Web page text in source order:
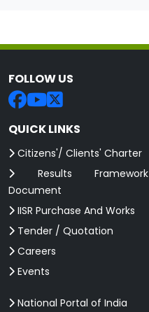
FOLLOW US
QUICK LINKS
Citizens'/ Clients' Charter
Results Framework
Document
IISR Purchase And Works
Tender / Quotation
Careers
Events
National Portal of India